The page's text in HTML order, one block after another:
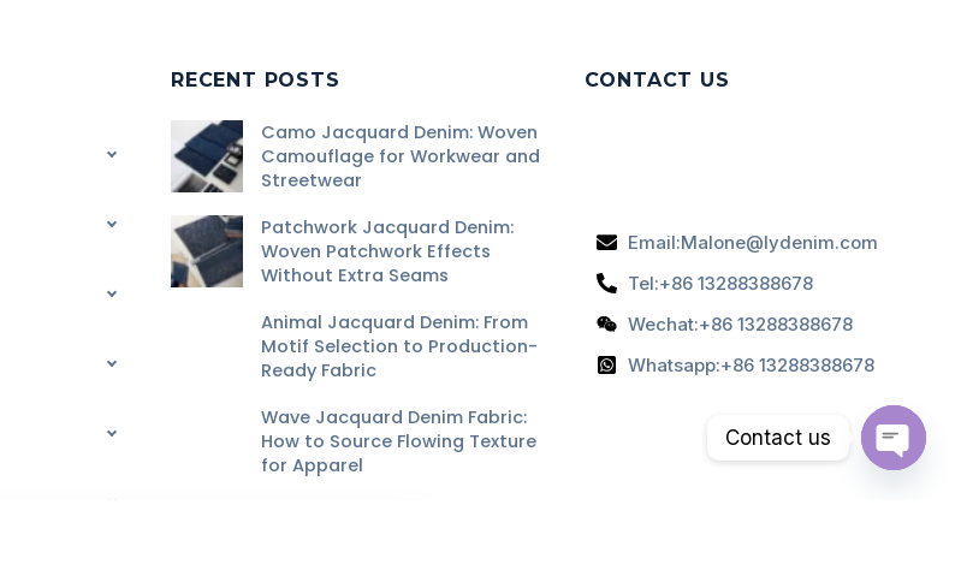
RECENT POSTS
Camo Jacquard Denim: Woven
Camouflage for Workwear and
Streetwear
Patchwork Jacquard Denim:
Woven Patchwork Effects
Without Extra Seams
Animal Jacquard Denim: From
Motif Selection to Production-
Ready Fabric
Wave Jacquard Denim Fabric:
How to Source Flowing Texture
for Apparel
CONTACT US
Email:Malone@lydenim.com
Tel:+86 13288388678
Wechat:+86 13288388678
Whatsapp:+86 13288388678
Contact us